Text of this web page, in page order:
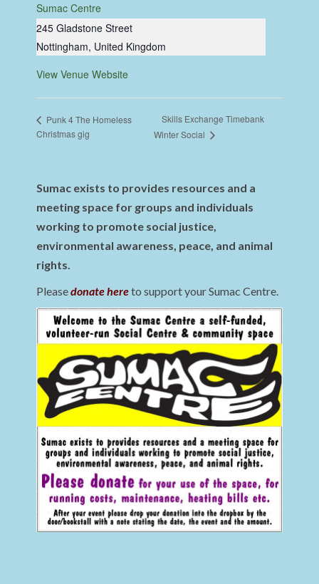
Sumac Centre
245 Gladstone Street
Nottingham, United Kingdom
View Venue Website
Punk 4 The Homeless
Christmas gig
Skills Exchange Timebank
Winter Social
Sumac exists to provides resources and a
meeting space for groups and individuals
working to promote social justice,
environmental awareness, peace, and animal
rights.
Pleasedonate hereto support your Sumac Centre.